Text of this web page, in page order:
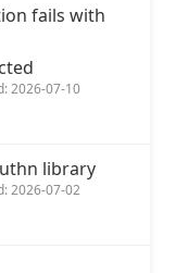
fails with
2026-07-10
library
2026-07-02